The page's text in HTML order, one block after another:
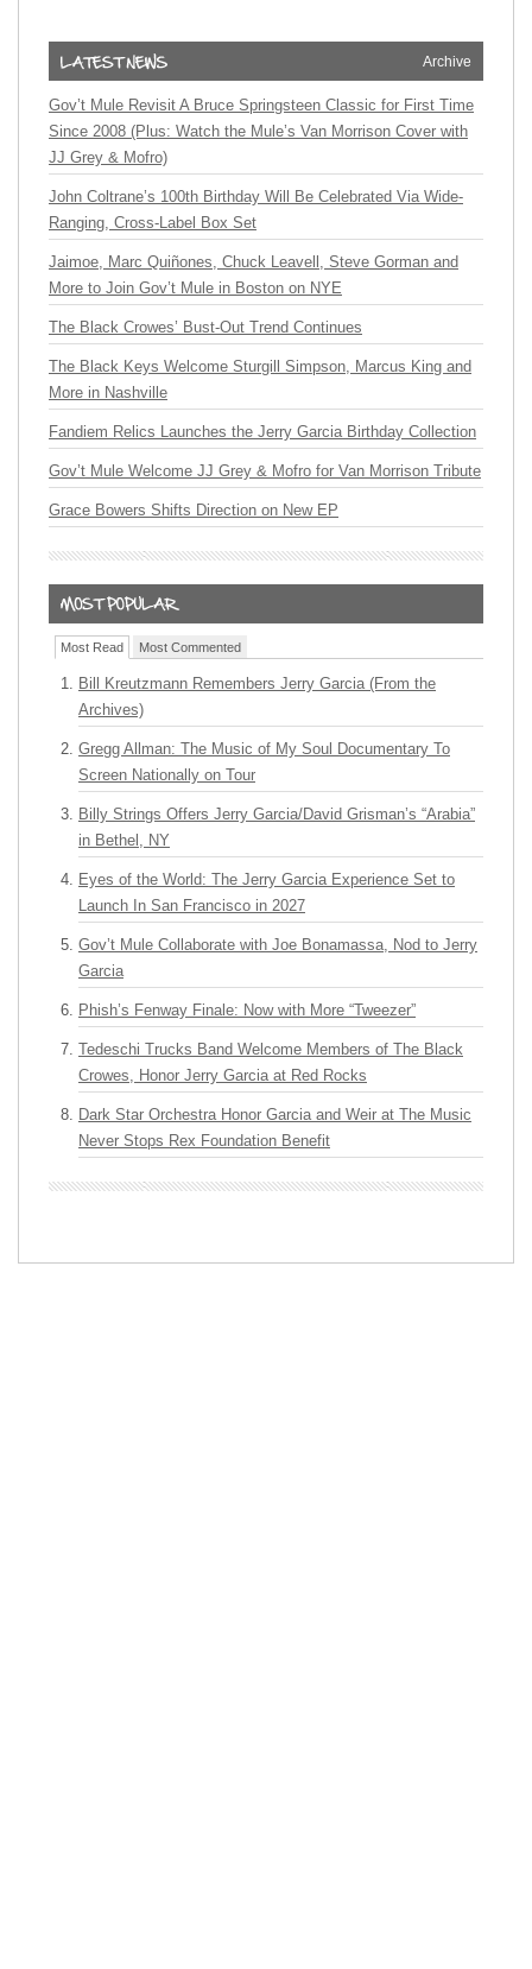
Archive
Gov’t Mule Revisit A Bruce Springsteen Classic for First Time
Since 2008 (Plus: Watch the Mule’s Van Morrison Cover with
JJ Grey & Mofro)
John Coltrane’s 100th Birthday Will Be Celebrated Via Wide-
Ranging, Cross-Label Box Set
Jaimoe, Marc Quiñones, Chuck Leavell, Steve Gorman and
More to Join Gov’t Mule in Boston on NYE
The Black Crowes’ Bust-Out Trend Continues
The Black Keys Welcome Sturgill Simpson, Marcus King and
More in Nashville
Fandiem Relics Launches the Jerry Garcia Birthday Collection
Gov’t Mule Welcome JJ Grey & Mofro for Van Morrison Tribute
Grace Bowers Shifts Direction on New EP
Most Read Most Commented
Bill Kreutzmann Remembers Jerry Garcia (From the
Archives)
Gregg Allman: The Music of My Soul Documentary To
Screen Nationally on Tour
Billy Strings Offers Jerry Garcia/David Grisman’s “Arabia”
in Bethel, NY
Eyes of the World: The Jerry Garcia Experience Set to
Launch In San Francisco in 2027
Gov’t Mule Collaborate with Joe Bonamassa, Nod to Jerry
Garcia
Phish’s Fenway Finale: Now with More “Tweezer”
Tedeschi Trucks Band Welcome Members of The Black
Crowes, Honor Jerry Garcia at Red Rocks
Dark Star Orchestra Honor Garcia and Weir at The Music
Never Stops Rex Foundation Benefit